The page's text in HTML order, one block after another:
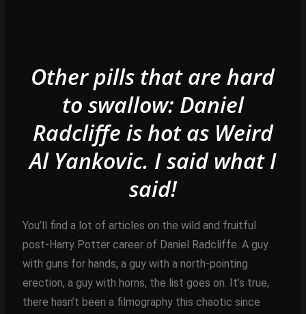
Other pills that are hard
to swallow: Daniel
Radcliffe is hot as Weird
Al Yankovic. I said what I
said!
You’ll find a lot of articles on the wild and fruitful
post-Harry Potter career of Daniel Radcliffe. A guy
with guns for hands, a guy with a north-pointing
erection, a guy with horns, the list goes on. It’s true,
there hasn’t been a filmography this chaotic since